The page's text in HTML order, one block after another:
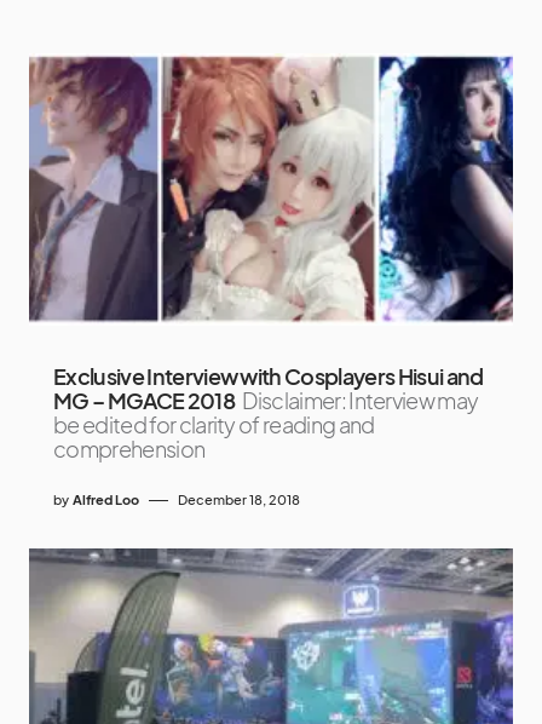
Exclusive Interview with Cosplayers Hisui and
MG – MGACE 2018 Disclaimer: Interview may
be edited for clarity of reading and
comprehension
by Alfred Loo December 18, 2018